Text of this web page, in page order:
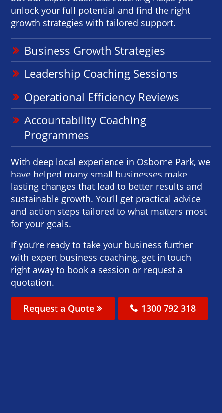
unlock your full potential and find the right
growth strategies with tailored support.
Business Growth Strategies
Leadership Coaching Sessions
Operational Efficiency Reviews
Accountability Coaching
Programmes
With deep local experience in Osborne Park, we
have helped many small businesses make
lasting changes that lead to better results and
sustainable growth. You’ll get practical advice
and action steps tailored to what matters most
for your goals.
If you’re ready to take your business further
with expert business coaching, get in touch
right away to book a session or request a
quotation.
Request a Quote 1300 792 318